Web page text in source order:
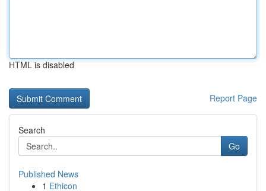
HTML is disabled
Report Page
Search
Go
Published News
1 Ethicon